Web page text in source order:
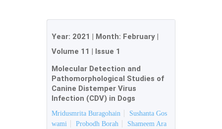
Year: 2021 | Month: February |
Volume 11 | Issue 1
Molecular Detection and
Pathomorphological Studies of
Canine Distemper Virus
Infection (CDV) in Dogs
Mridusmrita Buragohain
Sushanta Gos
wami
Probodh Borah
Shameem Ara